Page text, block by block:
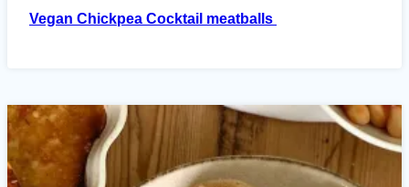
Vegan Chickpea Cocktail meatballs